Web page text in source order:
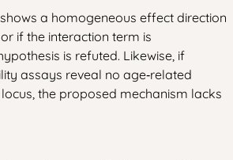
a homogeneous effect direction
if the interaction term is
is refuted. Likewise, if
assays reveal no age‑related
locus, the proposed mechanism lacks